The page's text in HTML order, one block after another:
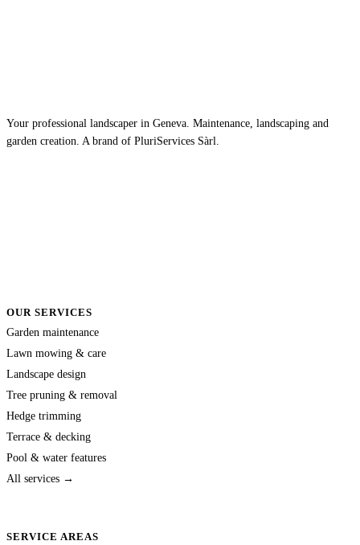
Your professional landscaper in Geneva. Maintenance, landscaping and
garden creation. A brand of PluriServices Sàrl.
OUR SERVICES
Garden maintenance
Lawn mowing & care
Landscape design
Tree pruning & removal
Hedge trimming
Terrace & decking
Pool & water features
All services →
SERVICE AREAS